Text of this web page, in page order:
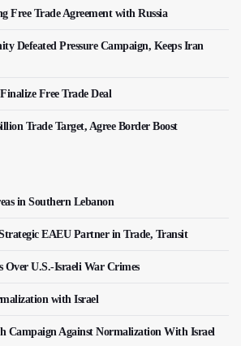
Free Trade Agreement with Russia
Defeated Pressure Campaign, Keeps Iran
Free Trade Deal
Trade Target, Agree Border Boost
in Southern Lebanon
EAEU Partner in Trade, Transit
Over U.S.-Israeli War Crimes
with Israel
Campaign Against Normalization With Israel